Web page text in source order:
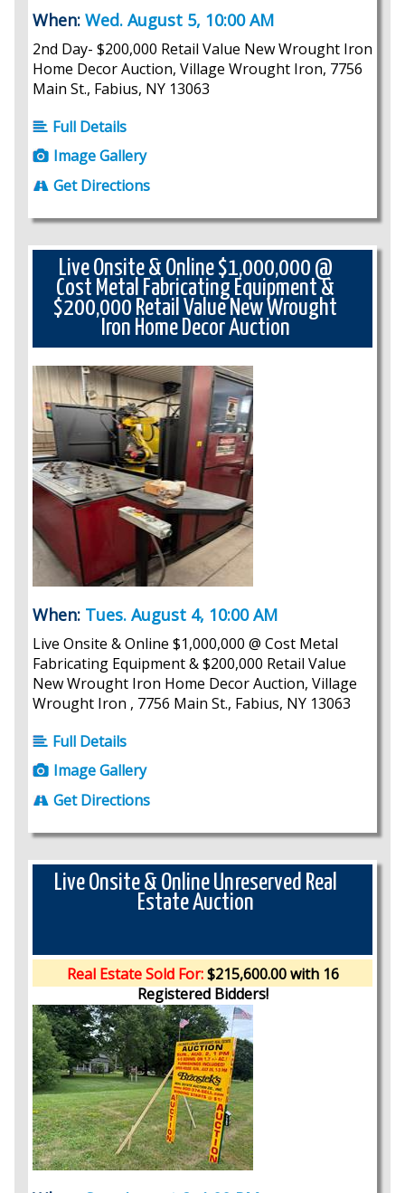
When: Wed. August 5, 10:00 AM
2nd Day- $200,000 Retail Value New Wrought Iron
Home Decor Auction, Village Wrought Iron, 7756
Main St., Fabius, NY 13063
Full Details
Image Gallery
Get Directions
Live Onsite & Online $1,000,000 @
Cost Metal Fabricating Equipment &
$200,000 Retail Value New Wrought
Iron Home Decor Auction
When: Tues. August 4, 10:00 AM
Live Onsite & Online $1,000,000 @ Cost Metal
Fabricating Equipment & $200,000 Retail Value
New Wrought Iron Home Decor Auction, Village
Wrought Iron , 7756 Main St., Fabius, NY 13063
Full Details
Image Gallery
Get Directions
Live Onsite & Online Unreserved Real
Estate Auction
Real Estate Sold For:$215,600.00 with 16
Registered Bidders!